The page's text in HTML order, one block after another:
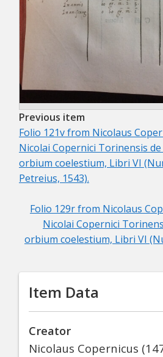
Previous item
Folio 121v from Nicolaus
Nicolai Copernici Torinensis
orbium coelestium, Libri VI
Petreius, 1543).
Folio 129r from Nicolaus
Nicolai Copernici
orbium coelestium, Libri VI
Item Data
Creator
Nicolaus Copernicus